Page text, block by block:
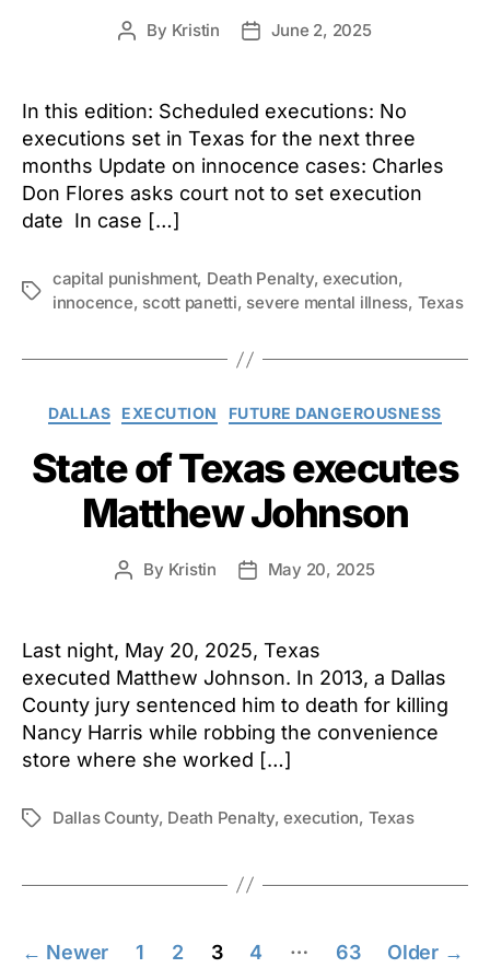
Post
By Kristin
PostJune 2, 2025
In this edition: Scheduled executions: No
executions set in Texas for the next three
months Update on innocence cases: Charles
Don Flores asks court not to set execution
date In case […]
Tags
capital punishment, Death Penalty,execution,
innocence, scott panetti, severe mental illness, Texas
Categories
DALLAS EXECUTION FUTURE DANGEROUSNESS
State of Texas executes
Matthew Johnson
Post
By Kristin
PostMay 20, 2025
Last night, May 20, 2025, Texas
executed Matthew Johnson. In 2013, a Dallas
County jury sentenced him to death for killing
Nancy Harris while robbing the convenience
store where she worked […]
TagsDallas County, Death Penalty,execution, Texas
Posts
← Newer 1 2 3 4 … 63 Older →